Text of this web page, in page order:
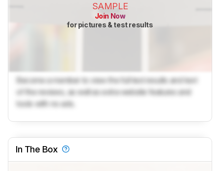
SAMPLE
Join Now
for pictures & test results
Become a member to view the full test results and text
of the reviews, as well as extra website features and
tools with no ads.
In The Box